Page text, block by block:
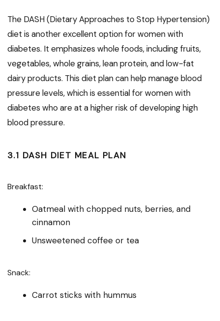
The DASH (Dietary Approaches to Stop Hypertension)
diet is another excellent option for women with
diabetes. It emphasizes whole foods, including fruits,
vegetables, whole grains, lean protein, and low-fat
dairy products. This diet plan can help manage blood
pressure levels, which is essential for women with
diabetes who are at a higher risk of developing high
blood pressure.
3.1 DASH DIET MEAL PLAN
Breakfast:
Oatmeal with chopped nuts, berries, and
cinnamon
Unsweetened coffee or tea
Snack:
Carrot sticks with hummus